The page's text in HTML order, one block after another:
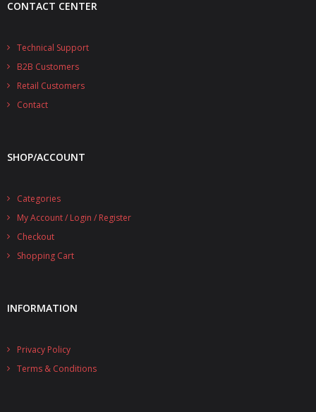
- - - PIoT
- - - Power Master
- - - WiFi Master
- - - Distributors
- - Universal Solo
- UPS PIco HV3.0A/B/B+ Cases
- - PiBlock Case
- PIco Fan Kit
- - HV3.0
CONTACT CENTER
Technical Support
B2B Customers
Retail Customers
Contact
SHOP/ACCOUNT
Categories
My Account / Login / Register
Checkout
Shopping Cart
INFORMATION
Privacy Policy
Terms & Conditions